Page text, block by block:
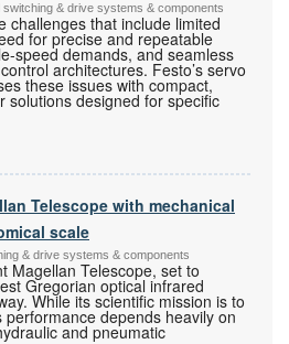
& drive systems & components
challenges that include limited
for precise and repeatable
speed demands, and seamless
architectures. Festo’s servo
these issues with compact,
solutions designed for specific
Telescope with mechanical
scale
& drive systems & components
Magellan Telescope, set to
Gregorian optical infrared
While its scientific mission is to
depends heavily on
and pneumatic